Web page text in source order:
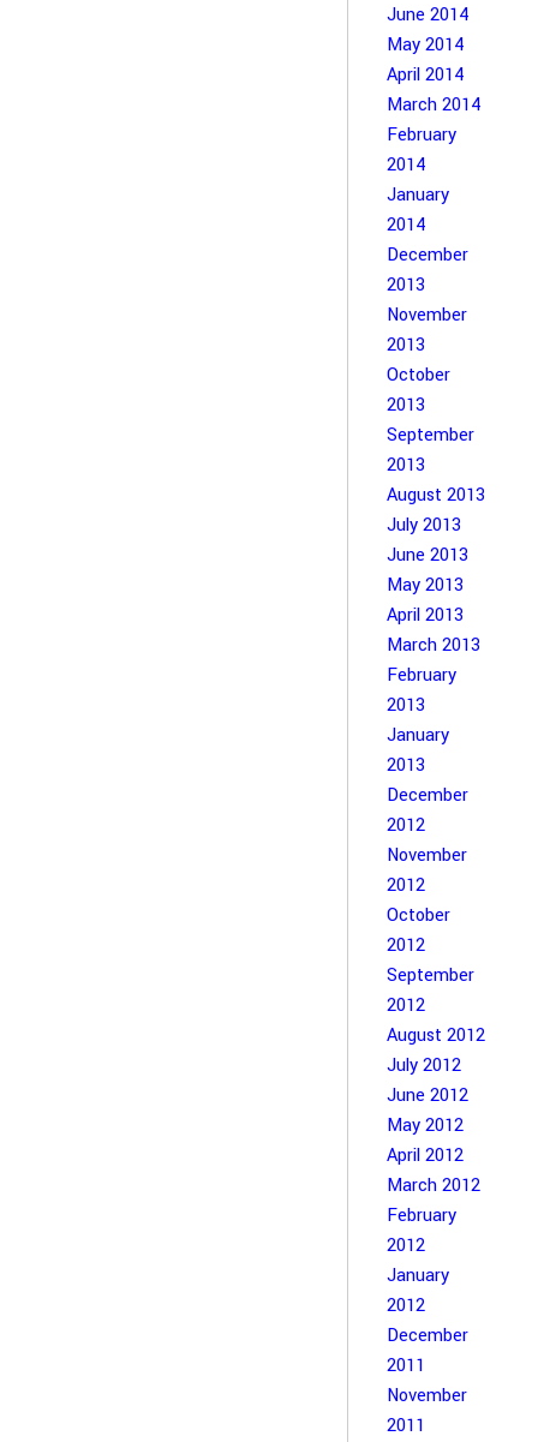
June 2014
May 2014
April 2014
March 2014
February
2014
January
2014
December
2013
November
2013
October
2013
September
2013
August 2013
July 2013
June 2013
May 2013
April 2013
March 2013
February
2013
January
2013
December
2012
November
2012
October
2012
September
2012
August 2012
July 2012
June 2012
May 2012
April 2012
March 2012
February
2012
January
2012
December
2011
November
2011